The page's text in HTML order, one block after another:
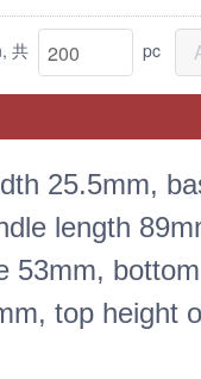
共 pc
25.5mm,
length
53mm,
top height